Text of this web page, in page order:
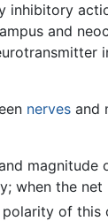
inhibitory
and
nerves and
when the
of